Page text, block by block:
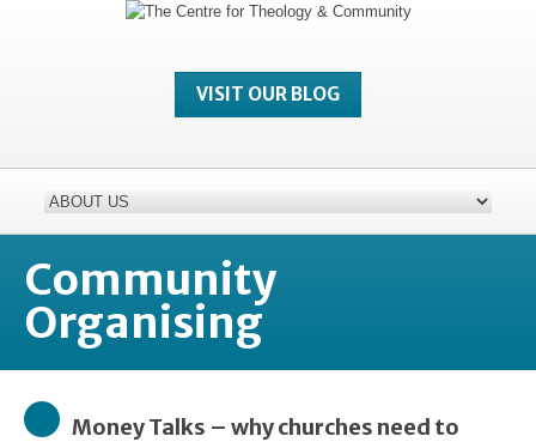
VISIT OUR BLOG
Community
Organising
Money Talks – why churches need to